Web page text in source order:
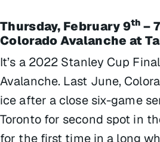
Thursday, February 9th –
Colorado Avalanche at
It’s a 2022 Stanley Cup
Avalanche. Last June,
ice after a close six-game
Toronto for second spot in
for the first time in a long